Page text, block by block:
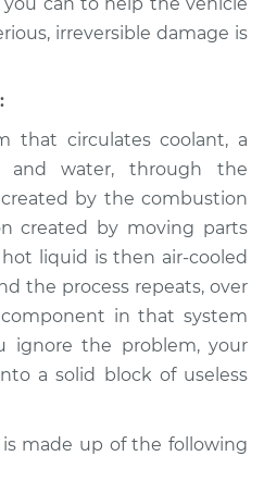
$94.99
$112.52- $125.67
irreversible damage is
that circulates coolant, a
and water, through the
by the combustion
created by moving parts
liquid is then air-cooled
the process repeats, over
in that system
ignore the problem, your
a solid block of useless
made up of the following